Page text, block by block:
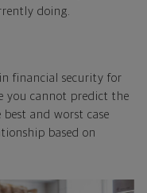
doing.
financial security for
you cannot predict the
and worst case
based on